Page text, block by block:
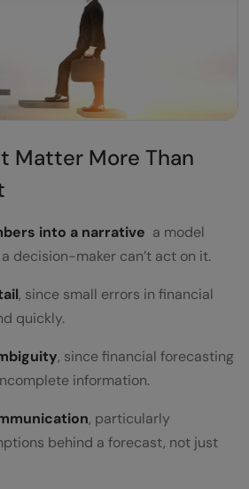
Matter More Than
into a narrative a model
decision-maker can’t act on it.
, since small errors in financial
quickly.
, since financial forecasting
information.
, particularly
behind a forecast, not just